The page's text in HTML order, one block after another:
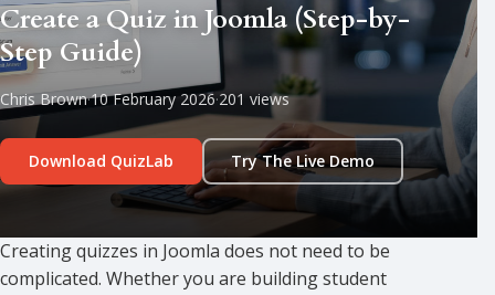
Create a Quiz in Joomla (Step-by-
Step Guide)
Chris Brown·10 February 2026·201 views
Download QuizLab Try The Live Demo
Creating quizzes in Joomla does not need to be
complicated. Whether you are building student